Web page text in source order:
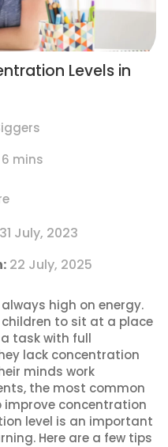
Levels in
mins
July, 2023
22 July, 2025
high on energy.
to sit at a place
task with full
lack concentration
minds work
the most common
improve concentration
level is an important
Here are a few tips